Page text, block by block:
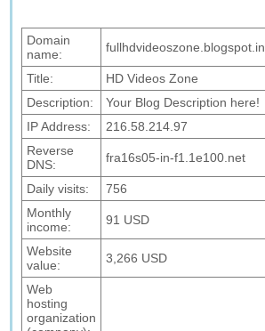
Domain
name:
fullhdvideoszone.blogspot.in
Title:
HD Videos Zone
Description:
Your Blog Description here!
IP Address:
216.58.214.97
Reverse
DNS:
fra16s05-in-f1.1e100.net
Daily visits:
756
Monthly
income:
91 USD
Website
value:
3,266 USD
Web
hosting
organization